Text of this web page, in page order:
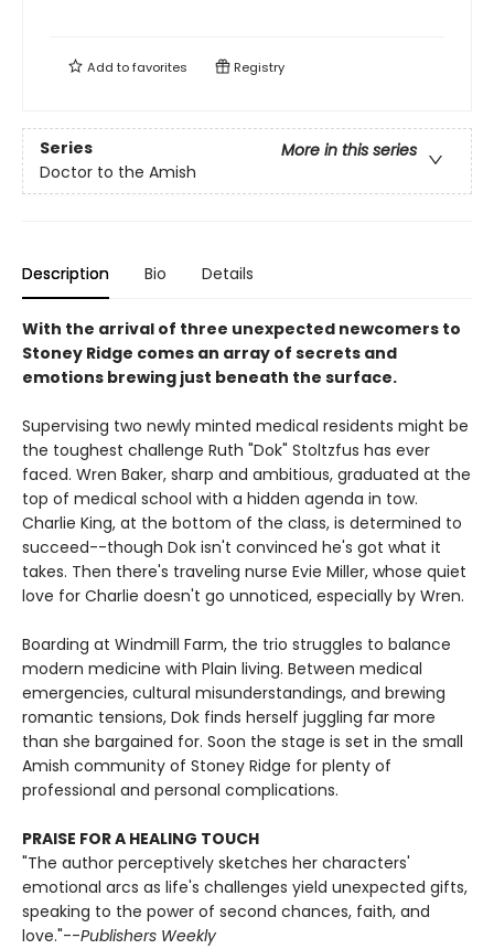
Add tofavorites Registry
Series
More in this series
Doctor to the Amish
Description Bio Details
With the arrival of three unexpected newcomers to
Stoney Ridge comes an array of secrets and
emotions brewing just beneath the surface.
Supervising two newly minted medical residents might be
the toughest challenge Ruth "Dok" Stoltzfus has ever
faced. Wren Baker, sharp and ambitious, graduated at the
top of medical school with a hidden agenda in tow.
Charlie King, at the bottom of the class, is determined to
succeed--though Dok isn't convinced he's got what it
takes. Then there's traveling nurse Evie Miller, whose quiet
love for Charlie doesn't go unnoticed, especially by Wren.
Boarding at Windmill Farm, the trio struggles to balance
modern medicine with Plain living. Between medical
emergencies, cultural misunderstandings, and brewing
romantic tensions, Dok finds herself juggling far more
than she bargained for. Soon the stage is set in the small
Amish community of Stoney Ridge for plenty of
professional and personal complications.
PRAISE FOR A HEALING TOUCH
"The author perceptively sketches her characters'
emotional arcs as life's challenges yield unexpected gifts,
speaking to the power of second chances, faith, and
love."--Publishers Weekly